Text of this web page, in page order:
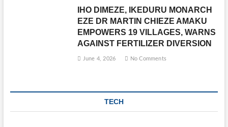
IHO DIMEZE, IKEDURU MONARCH
EZE DR MARTIN CHIEZE AMAKU
EMPOWERS 19 VILLAGES, WARNS
AGAINST FERTILIZER DIVERSION
June 4, 2026 No Comments
TECH